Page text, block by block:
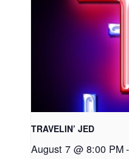
TRAVELIN’ JED
August 7 @ 8:00 PM-